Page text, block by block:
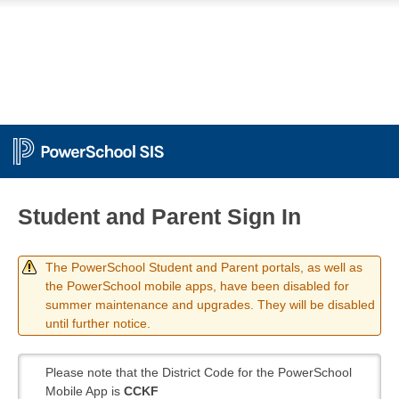
Student and Parent Sign In
The PowerSchool Student and Parent portals, as well as
the PowerSchool mobile apps, have been disabled for
summer maintenance and upgrades. They will be disabled
until further notice.
Please note that the District Code for the PowerSchool
Mobile App is CCKF